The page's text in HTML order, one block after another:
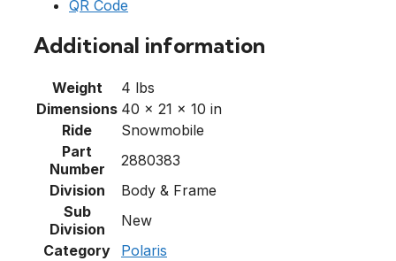
QR Code
Additional information
Weight
4 lbs
Dimensions 40 × 21 × 10 in
Ride
Snowmobile
Part
Number
2880383
Division
Body & Frame
Sub
Division
New
Category
Polaris